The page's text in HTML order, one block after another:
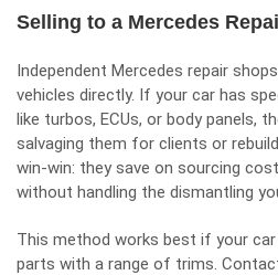
Selling to a Mercedes
Independent Mercedes repair
vehicles directly. If your car has
like turbos, ECUs, or body panels,
salvaging them for clients or
win-win: they save on sourcing
without handling the dismantling
This method works best if your
parts with a range of trims.